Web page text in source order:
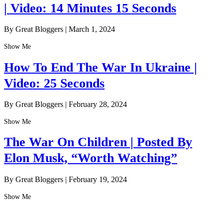
| Video: 14 Minutes 15 Seconds
By Great Bloggers | March 1, 2024
Show Me
How To End The War In Ukraine |
Video: 25 Seconds
By Great Bloggers | February 28, 2024
Show Me
The War On Children | Posted By
Elon Musk, “Worth Watching”
By Great Bloggers | February 19, 2024
Show Me